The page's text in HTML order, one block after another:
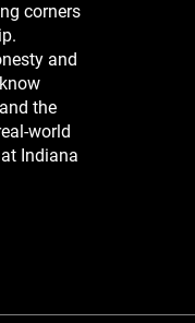
corners
and
the
world
Indiana